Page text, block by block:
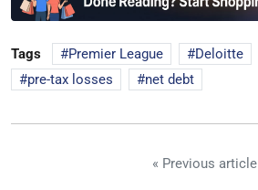
Tags Premier League Deloitte
pre-tax losses
net debt
« Previous article